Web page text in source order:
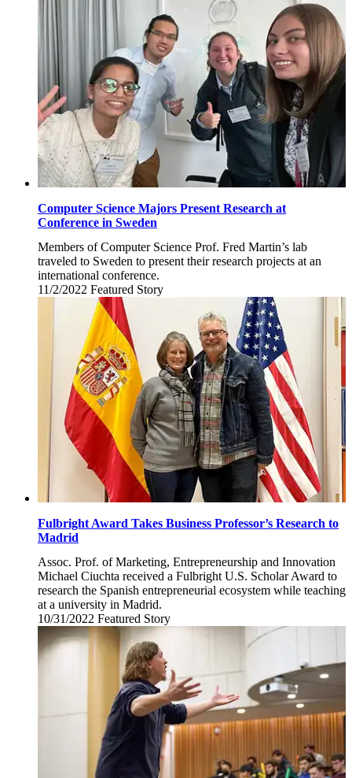
Computer Science Majors Present Research at
Conference in Sweden
Members of Computer Science Prof. Fred Martin’s lab
traveled to Sweden to present their research projects at an
international conference.
11/2/2022 Wednesday,
November
2,
2022
Featured Story
Fulbright Award Takes Business Professor’s Research to
Madrid
Assoc. Prof. of Marketing, Entrepreneurship and Innovation
Michael Ciuchta received a Fulbright U.S. Scholar Award to
research the Spanish entrepreneurial ecosystem while teaching
at a university in Madrid.
10/31/2022 Monday,
October
31,
Featured Story